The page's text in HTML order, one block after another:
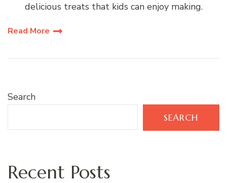
delicious treats that kids can enjoy making.
Read More
Search
SEARCH
Recent Posts